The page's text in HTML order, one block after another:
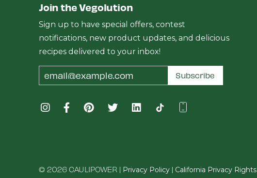
Join the Vegolution
Sign up to have special offers, contest
notifications, new product updates, and delicious
recipes delivered to your inbox!
Address
Subscribe
© 2026 CAULIPOWER | Privacy Policy | California Privacy Rights